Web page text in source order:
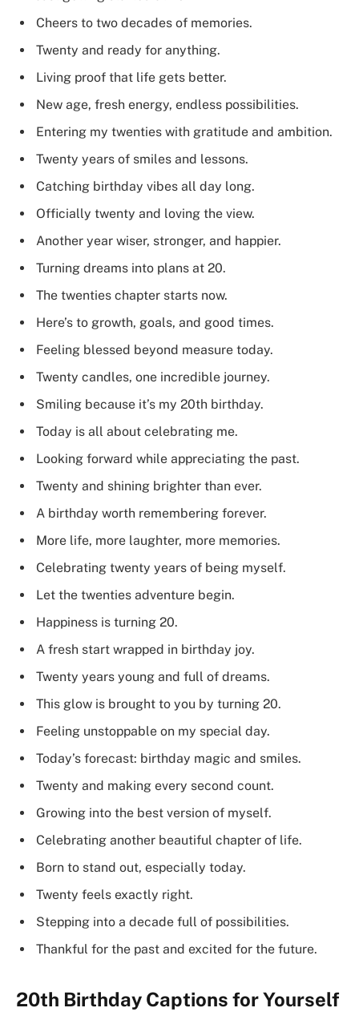
Cheers to two decades of memories.
Twenty and ready for anything.
Living proof that life gets better.
New age, fresh energy, endless possibilities.
Entering my twenties with gratitude and ambition.
Twenty years of smiles and lessons.
Catching birthday vibes all day long.
Officially twenty and loving the view.
Another year wiser, stronger, and happier.
Turning dreams into plans at 20.
The twenties chapter starts now.
Here’s to growth, goals, and good times.
Feeling blessed beyond measure today.
Twenty candles, one incredible journey.
Smiling because it’s my 20th birthday.
Today is all about celebrating me.
Looking forward while appreciating the past.
Twenty and shining brighter than ever.
A birthday worth remembering forever.
More life, more laughter, more memories.
Celebrating twenty years of being myself.
Let the twenties adventure begin.
Happiness is turning 20.
A fresh start wrapped in birthday joy.
Twenty years young and full of dreams.
This glow is brought to you by turning 20.
Feeling unstoppable on my special day.
Today’s forecast: birthday magic and smiles.
Twenty and making every second count.
Growing into the best version of myself.
Celebrating another beautiful chapter of life.
Born to stand out, especially today.
Twenty feels exactly right.
Stepping into a decade full of possibilities.
Thankful for the past and excited for the future.
20th Birthday Captions for Yourself